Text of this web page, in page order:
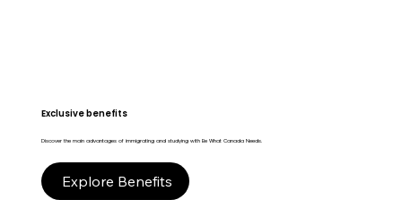
Exclusive benefits
Discover the main advantages of immigrating and studying with Be What Canada Needs.
Explore Benefits